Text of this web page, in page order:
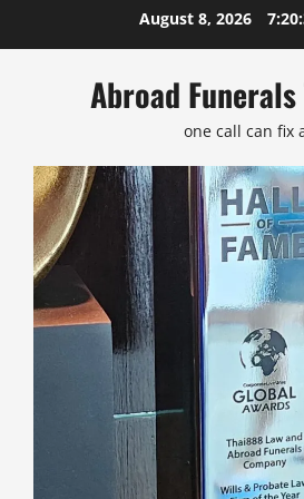
to
August 8, 2026
Abroad
one call can fix